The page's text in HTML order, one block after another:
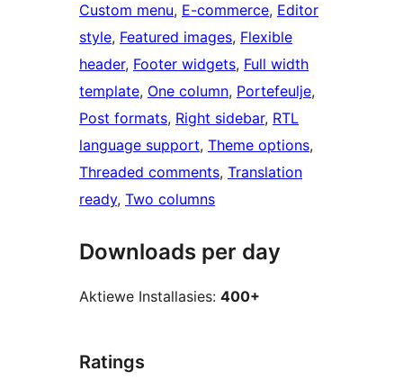
Custom menu, E-commerce, Editor
style, Featured images, Flexible
header, Footer widgets, Full width
template, One column, Portefeulje
Post formats, Right sidebar, RTL
language support, Theme options
Threaded comments, Translation
ready, Two columns
Downloads per day
Aktiewe Installasies: 400+
Ratings